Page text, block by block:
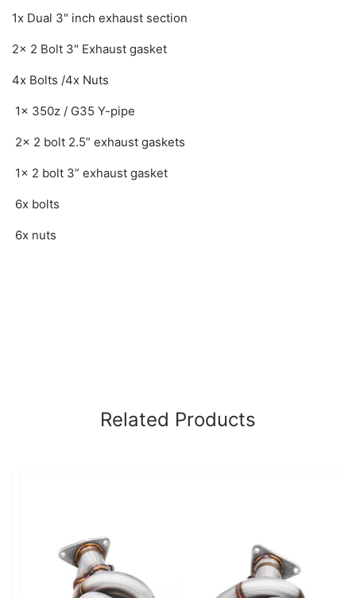
1x Dual 3" inch exhaust section
2x 2 Bolt 3" Exhaust gasket
4x Bolts /4x Nuts
1x 350z / G35 Y-pipe
2x 2 bolt 2.5” exhaust gaskets
1x 2 bolt 3” exhaust gasket
6x bolts
6x nuts
Related Products